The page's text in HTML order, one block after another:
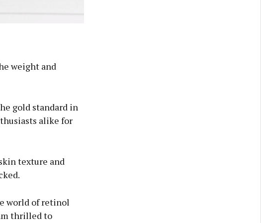
weight and
gold standard in
alike for
texture and
world of retinol
thrilled to